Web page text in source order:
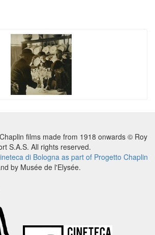
films made from 1918 onwards © Roy
S.A.S. All rights reserved.
di Bologna as part of Progetto Chaplin
by Musée de l'Elysée.